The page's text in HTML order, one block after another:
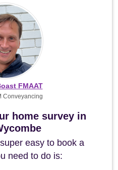
home survey in
easy to book a
need to do is:
FMAAT
Conveyancing